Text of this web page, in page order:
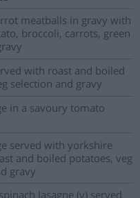
meatballs in gravy with
broccoli, carrots, green
with roast and boiled
selection and gravy
in a savoury tomato
served with yorkshire
and boiled potatoes, veg
gravy
lasagne (v) served